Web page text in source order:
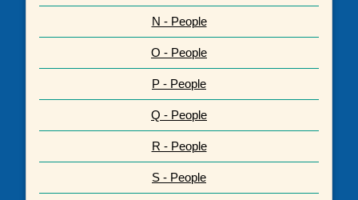
N - People
O - People
P - People
Q - People
R - People
S - People